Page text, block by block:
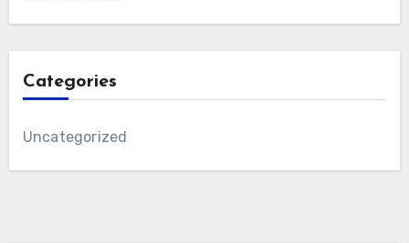
Categories
Uncategorized